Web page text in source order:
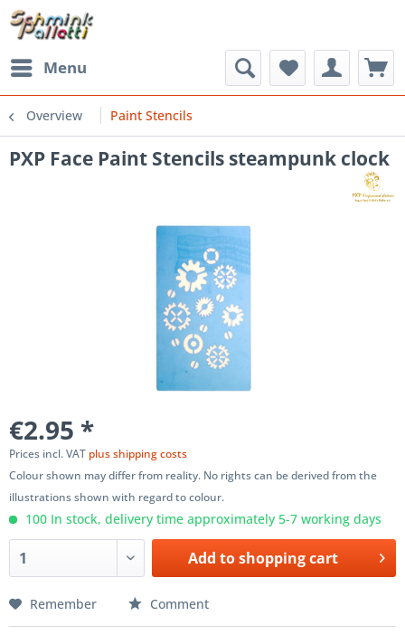
Menu
Overview Paint Stencils
PXP Face Paint Stencils steampunk clock
€2.95 *
Prices incl. VAT plus shipping costs
Colour shown may differ from reality. No rights can be derived from the
illustrations shown with regard to colour.
100 In stock, delivery time approximately 5-7 working days
Add toshopping cart
Remember Comment